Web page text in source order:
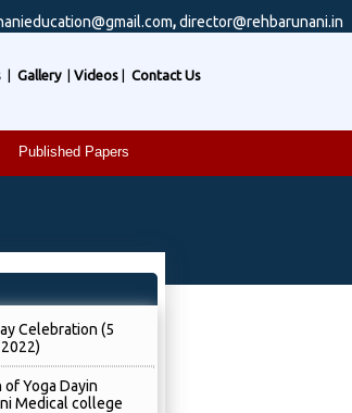
,director@rehbarunani.in
Gallery| Videos Contact Us
Published Papers
Celebration (5
Yoga Dayin
Medical college